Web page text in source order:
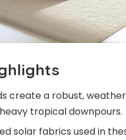
create a robust,
tropical downpours.
solar fabrics used in